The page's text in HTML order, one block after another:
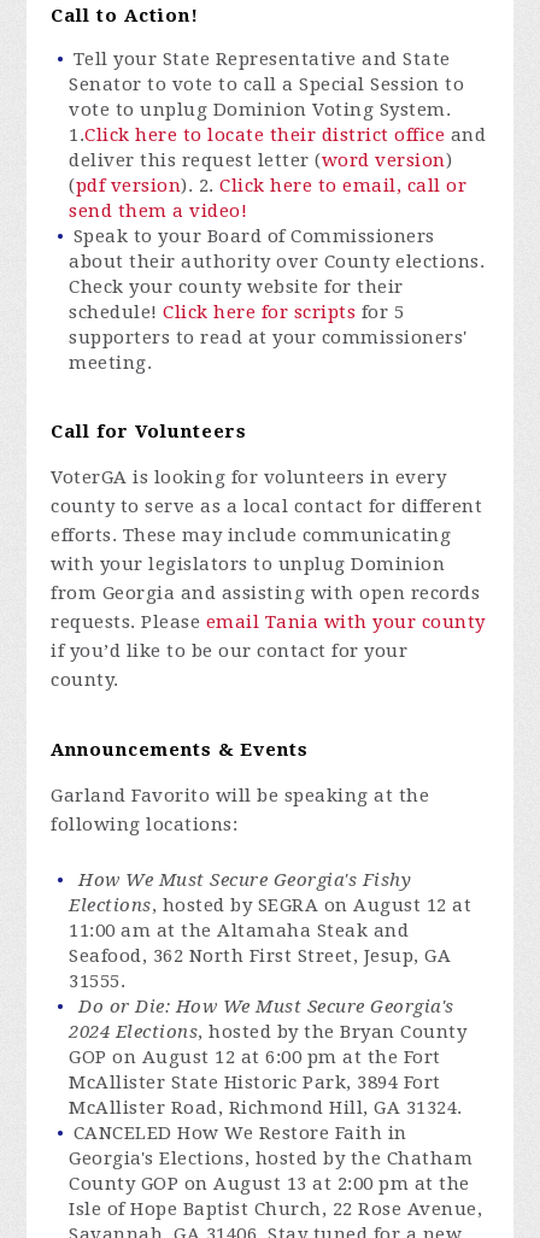
Call to Action!
Tell your State Representative and State
Senator to vote to call a Special Session to
vote to unplug Dominion Voting System.
1.Click here to locate their district office and
deliver this request letter (word version)
(pdf version). 2.Click here to email, call or
send them a video!
Speak to your Board of Commissioners
about their authority over County elections.
Check your county website for their
schedule!Click here for scripts for 5
supporters to read at your commissioners'
meeting.
Call for Volunteers
VoterGA is looking for volunteers in every
county to serve as a local contact for different
efforts. These may include communicating
with your legislators to unplug Dominion
from Georgia and assisting with open records
requests. Please email Tania with your county
if you’d like to be our contact for your
county.
Announcements & Events
Garland Favorito will be speaking at the
following locations:
How We Must Secure Georgia's Fishy
Elections, hosted by SEGRA on August 12 at
11:00 am at the Altamaha Steak and
Seafood, 362 North First Street, Jesup, GA
31555.
Do or Die: How We Must Secure Georgia's
2024 Elections, hosted by the Bryan County
GOP on August 12 at 6:00 pm at the Fort
McAllister State Historic Park, 3894 Fort
McAllister Road, Richmond Hill, GA 31324.
CANCELED How We Restore Faith in
Georgia's Elections, hosted by the Chatham
County GOP on August 13 at 2:00 pm at the
Isle of Hope Baptist Church, 22 Rose Avenue,